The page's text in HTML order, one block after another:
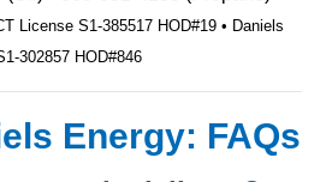
License S1-385517 HOD#19 • Daniels
302857 HOD#846
Energy: FAQs